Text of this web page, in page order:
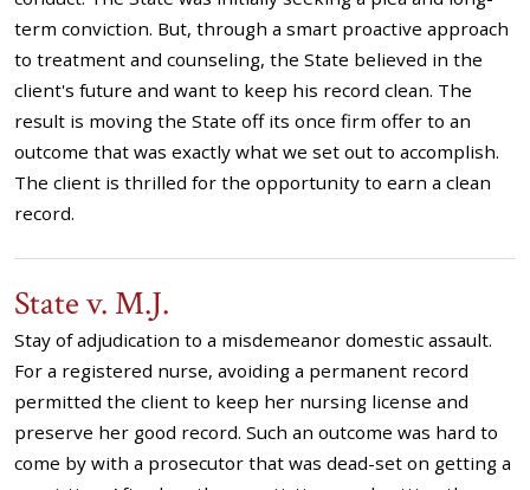
term conviction. But, through a smart proactive approach
to treatment and counseling, the State believed in the
client's future and want to keep his record clean. The
result is moving the State off its once firm offer to an
outcome that was exactly what we set out to accomplish.
The client is thrilled for the opportunity to earn a clean
record.
State v. M.J.
Stay of adjudication to a misdemeanor domestic assault.
For a registered nurse, avoiding a permanent record
permitted the client to keep her nursing license and
preserve her good record. Such an outcome was hard to
come by with a prosecutor that was dead-set on getting a